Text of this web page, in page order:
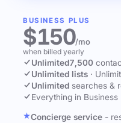
BUSINESS PLUS
$150/mo
when billed yearly
Unlimited7,500
Unlimited lists ·
Unlimited searches &
Everything in Business
Concierge service -